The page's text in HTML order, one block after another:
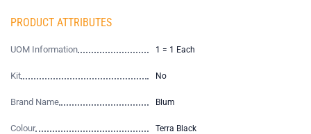
PRODUCT ATTRIBUTES
UOM Information 1 = 1 Each
Kit No
Brand Name Blum
Colour Terra Black